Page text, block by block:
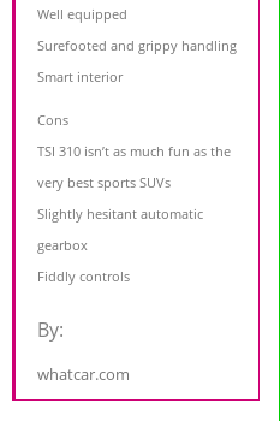
Well equipped
Surefooted and grippy handling
Smart interior
Cons
TSI 310 isn’t as much fun as the
very best sports SUVs
Slightly hesitant automatic
gearbox
Fiddly controls
By:
whatcar.com